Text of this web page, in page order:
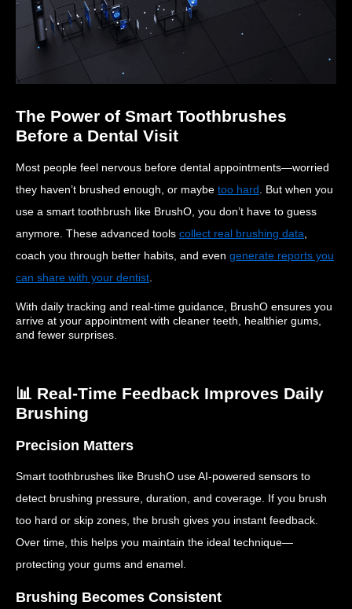
The Power of Smart Toothbrushes
Before a Dental Visit
Most people feel nervous before dental appointments—worried
they haven’t brushed enough, or maybe too hard . But when you
use a smart toothbrush like BrushO, you don’t have to guess
anymore. These advanced tools collect real brushing data
coach you through better habits, and even generate reports you
can share with your dentist
With daily tracking and real-time guidance, BrushO ensures you
arrive at your appointment with cleaner teeth, healthier gums,
and fewer surprises.
📊 Real-Time Feedback Improves Daily
Brushing
Precision Matters
Smart toothbrushes like BrushO use AI-powered sensors to
detect brushing pressure, duration, and coverage. If you brush
too hard or skip zones, the brush gives you instant feedback.
Over time, this helps you maintain the ideal technique—
protecting your gums and enamel.
Brushing Becomes Consistent